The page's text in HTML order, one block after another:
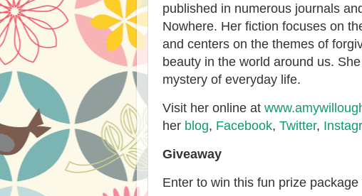
published in numerous journals
Nowhere. Her fiction focuses on
and centers on the themes of
beauty in the world around us.
mystery of everyday life.
Visit her online at
her blog, Facebook, Twitter,
Giveaway
Enter to win this fun prize package